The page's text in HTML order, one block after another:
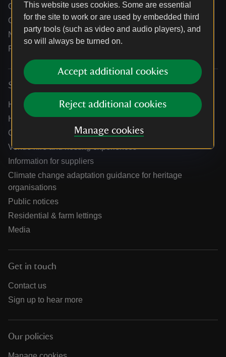
This website uses cookies. Some are essential
for the site to work or are used by embedded third
party tools (such as video and audio players), and
so will always be turned on.
Accept additional cookies
Reject additional cookies
Manage cookies
Our partners
Our brand licence collaborations
News
Research
Services
Help centre
Holidays help centre
Online shop help centre
Venue hire and hosting experiences
Information for suppliers
Climate change adaptation guidance for heritage
organisations
Public notices
Residential & farm lettings
Media
Get in touch
Contact us
Sign up to hear more
Our policies